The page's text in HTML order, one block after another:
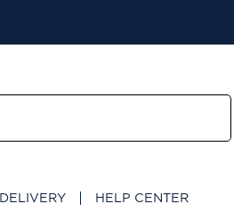
DELIVERY HELP CENTER